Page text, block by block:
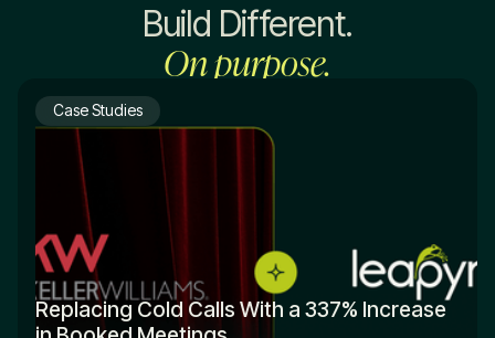
Build Different.
On purpose.
Case Studies
Replacing Cold Calls With a 337% Increase